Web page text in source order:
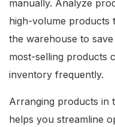
manually. Analyze
high-volume products
the warehouse to
most-selling products
inventory frequently.
Arranging products in
helps you streamline